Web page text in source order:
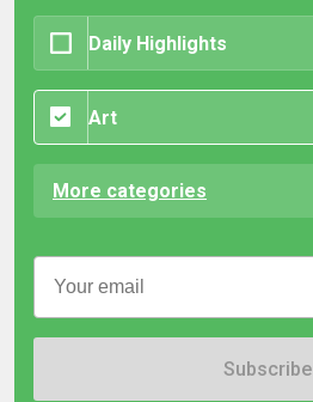
Daily Highlights
Art
More categories
Subscribe